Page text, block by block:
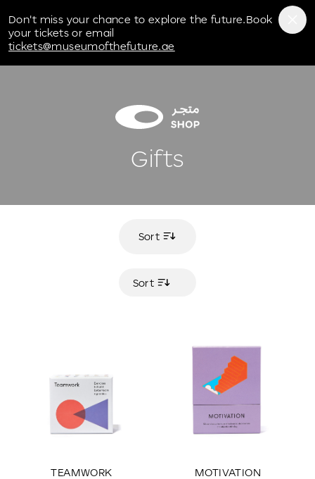
Don't miss your chance to explore the future.Book
your tickets or email
tickets@museumofthefuture.ae
Gifts
Sort
Sort
TEAMWORK
MOTIVATION